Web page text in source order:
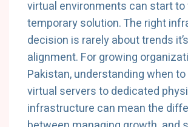
virtual environments can start to
temporary solution. The right
decision is rarely about trends
alignment. For growing
Pakistan, understanding when
virtual servers to dedicated
infrastructure can mean the